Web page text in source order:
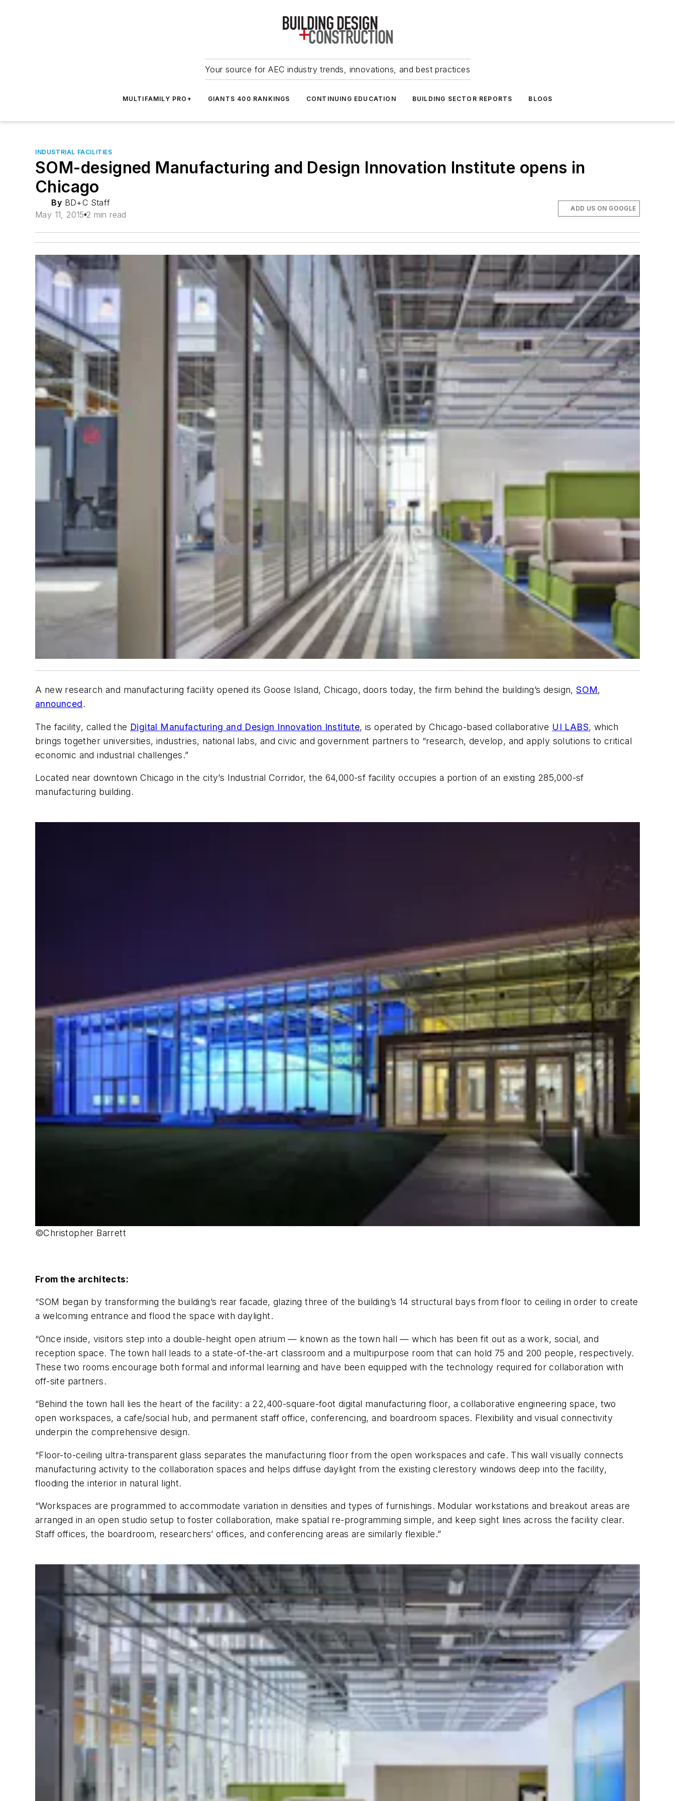
Your source for AEC industry trends, innovations, and best practices
MULTIFAMILY PRO+ GIANTS 400 RANKINGS CONTINUING EDUCATION BUILDING SECTOR REPORTS BLOGS
INDUSTRIAL FACILITIES
SOM-designed Manufacturing and Design Innovation Institute opens in
Chicago
By BD+C Staff
May 11, 2015 2 min read
ADD US ON GOOGLE
A new research and manufacturing facility opened its Goose Island, Chicago, doors today, the firm behind the building’s design,SOM,
announced.
The facility, called the Digital Manufacturing and Design Innovation Institute, is operated by Chicago-based collaborative UI LABS, which
brings together universities, industries, national labs, and civic and government partners to “research, develop, and apply solutions to critical
economic and industrial challenges.”
Located near downtown Chicago in the city’s Industrial Corridor, the 64,000-sf facility occupies a portion of an existing 285,000-sf
manufacturing building.
©Christopher Barrett
From the architects:
“SOM began by transforming the building’s rear facade, glazing three of the building’s 14 structural bays from floor to ceiling in order to create
a welcoming entrance and flood the space with daylight.
“Once inside, visitors step into a double-height open atrium — known as the town hall — which has been fit out as a work, social, and
reception space. The town hall leads to a state-of-the-art classroom and a multipurpose room that can hold 75 and 200 people, respectively.
These two rooms encourage both formal and informal learning and have been equipped with the technology required for collaboration with
off-site partners.
“Behind the town hall lies the heart of the facility: a 22,400-square-foot digital manufacturing floor, a collaborative engineering space, two
open workspaces, a cafe/social hub, and permanent staff office, conferencing, and boardroom spaces. Flexibility and visual connectivity
underpin the comprehensive design.
“Floor-to-ceiling ultra-transparent glass separates the manufacturing floor from the open workspaces and cafe. This wall visually connects
manufacturing activity to the collaboration spaces and helps diffuse daylight from the existing clerestory windows deep into the facility,
flooding the interior in natural light.
“Workspaces are programmed to accommodate variation in densities and types of furnishings. Modular workstations and breakout areas are
arranged in an open studio setup to foster collaboration, make spatial re-programming simple, and keep sight lines across the facility clear.
Staff offices, the boardroom, researchers’ offices, and conferencing areas are similarly flexible.”